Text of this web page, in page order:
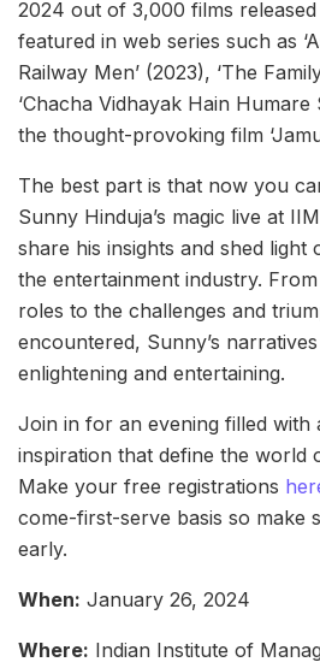
2024 out of 3,000 films
featured in web series such as
Railway Men’ (2023), ‘The
‘Chacha Vidhayak Hain Humare
the thought-provoking film
The best part is that now you
Sunny Hinduja’s magic live at
share his insights and shed light
the entertainment industry.
roles to the challenges and
encountered, Sunny’s
enlightening and entertaining.
Join in for an evening filled with
inspiration that define the world
Make your free registrations
come-first-serve basis so make
early.
When: January 26, 2024
Where: Indian Institute of